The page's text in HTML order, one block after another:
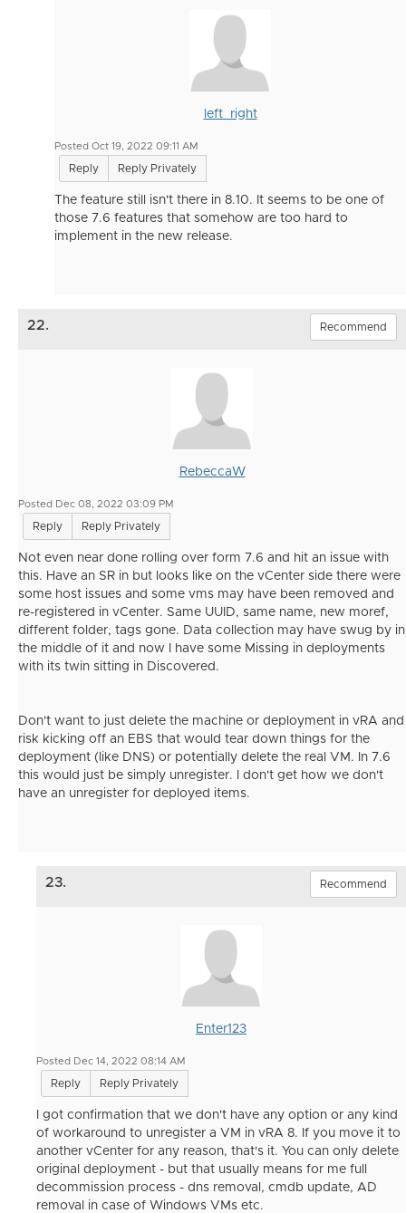
left_right
Posted Oct 19, 2022 09:11 AM
Reply Reply Privately
The feature still isn't there in 8.10. It seems to be one of
those 7.6 features that somehow are too hard to
implement in the new release.
22. Recommend
RebeccaW
Posted Dec 08, 2022 03:09 PM
Reply Reply Privately
Not even near done rolling over form 7.6 and hit an issue with
this. Have an SR in but looks like on the vCenter side there were
some host issues and some vms may have been removed and
re-registered in vCenter. Same UUID, same name, new moref,
different folder, tags gone. Data collection may have swug by in
the middle of it and now I have some Missing in deployments
with its twin sitting in Discovered.
Don't want to just delete the machine or deployment in vRA and
risk kicking off an EBS that would tear down things for the
deployment (like DNS) or potentially delete the real VM. In 7.6
this would just be simply unregister. I don't get how we don't
have an unregister for deployed items.
23. Recommend
Enter123
Posted Dec 14, 2022 08:14 AM
Reply Reply Privately
I got confirmation that we don't have any option or any kind
of workaround to unregister a VM in vRA 8. If you move it to
another vCenter for any reason, that's it. You can only delete
original deployment - but that usually means for me full
decommission process - dns removal, cmdb update, AD
removal in case of Windows VMs etc.